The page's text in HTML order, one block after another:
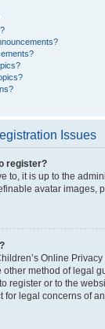
Issues
register?
to, it is up to the
avatar images,
Online
other method of legal
register or to the
for legal concerns of